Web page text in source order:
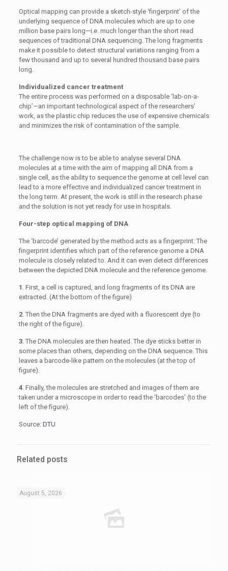
Optical mapping can provide a sketch-style ‘fingerprint’ of the
underlying sequence of DNA molecules which are up to one
million base pairs long—i.e. much longer than the short read
sequences of traditional DNA sequencing. The long fragments
make it possible to detect structural variations ranging from a
few thousand and up to several hundred thousand base pairs
long.
Individualized cancer treatment
The entire process was performed on a disposable ‘lab-on-a-
chip’—an important technological aspect of the researchers’
work, as the plastic chip reduces the use of expensive chemicals
and minimizes the risk of contamination of the sample.
The challenge now is to be able to analyse several DNA
molecules at a time with the aim of mapping all DNA from a
single cell, as the ability to sequence the genome at cell level can
lead to a more effective and individualized cancer treatment in
the long term. At present, the work is still in the research phase
and the solution is not yet ready for use in hospitals.
Four-step optical mapping of DNA
The ‘barcode’ generated by the method acts as a fingerprint: The
fingerprint identifies which part of the reference genome a DNA
molecule is closely related to. And it can even detect differences
between the depicted DNA molecule and the reference genome.
1 . First, a cell is captured, and long fragments of its DNA are
extracted. (At the bottom of the figure)
2. Then the DNA fragments are dyed with a fluorescent dye (to
the right of the figure).
3. The DNA molecules are then heated. The dye sticks better in
some places than others, depending on the DNA sequence. This
leaves a barcode-like pattern on the molecules (at the top of
figure).
4. Finally, the molecules are stretched and images of them are
taken under a microscope in order to read the ‘barcodes' (to the
left of the figure).
Source: DTU
Related posts
August 5, 2026